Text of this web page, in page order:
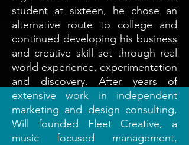
student at sixteen, he chose an
alternative route to college and
continued developing his business
and creative skill set through real
world experience, experimentation
and discovery. After years of
extensive work in independent
marketing and design consulting,
Will founded Fleet Creative, a
music focused management,